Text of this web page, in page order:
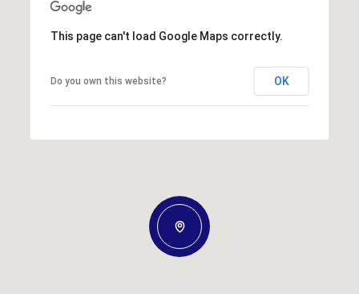
This page can't load Google Maps correctly.
Do you own this website? OK